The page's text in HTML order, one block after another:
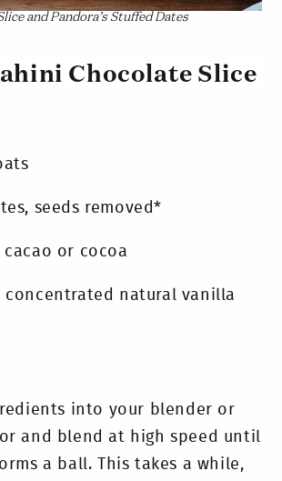
and Pandora’s Stuffed Dates
Chocolate Slice
seeds removed*
or cocoa
concentrated natural vanilla
into your blender or
and blend at high speed until
a ball. This takes a while,